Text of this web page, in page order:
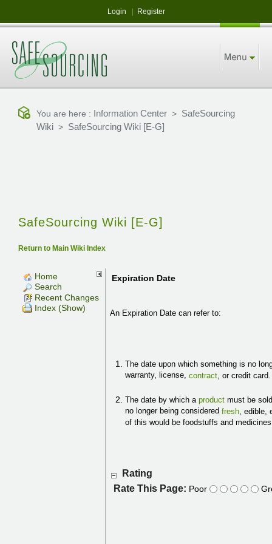
Login Register
You are here : Information Center > SafeSourcing
Wiki > SafeSourcing Wiki [E-G]
SafeSourcing Wiki [E-G]
Return to Main Wiki Index
Home
Search
Recent Changes
Index (Show)
Expiration Date
An Expiration Date can refer to:
The date upon which something is no
warranty, license,contract, or credit
The date by which aproduct must be
no longer being consideredfresh, edible,
of this would be foodstuffs and
Rating
Rate This Page: Poor